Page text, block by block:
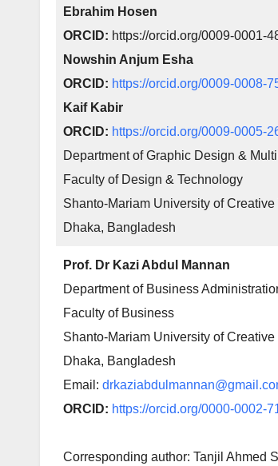
Ebrahim Hosen
ORCID: https://orcid.org/0009-0001-
Nowshin Anjum Esha
ORCID: https://orcid.org/0009-0008-
Kaif Kabir
ORCID: https://orcid.org/0009-0005-
Department of Graphic Design &
Faculty of Design & Technology
Shanto-Mariam University of
Dhaka, Bangladesh
Prof. Dr Kazi Abdul Mannan
Department of Business
Faculty of Business
Shanto-Mariam University of
Dhaka, Bangladesh
Email:
ORCID: https://orcid.org/0000-0002-
Corresponding author: Tanjil Ahmed